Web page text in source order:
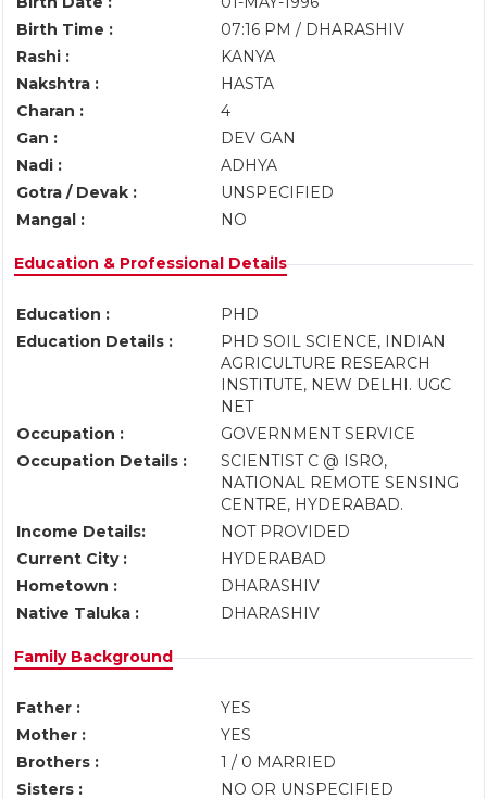
Birth Time :
07:16 PM / DHARASHIV
Rashi :
KANYA
Nakshtra :
HASTA
Charan :
4
Gan :
DEV GAN
Nadi :
ADHYA
Gotra / Devak :
UNSPECIFIED
Mangal :
NO
Education & Professional Details
Education :
PHD
Education Details :
PHD SOIL SCIENCE, INDIAN
AGRICULTURE RESEARCH
INSTITUTE, NEW DELHI. UGC
NET
Occupation :
GOVERNMENT SERVICE
Occupation Details :
SCIENTIST C @ ISRO,
NATIONAL REMOTE SENSING
CENTRE, HYDERABAD.
Income Details:
NOT PROVIDED
Current City :
HYDERABAD
Hometown :
DHARASHIV
Native Taluka :
DHARASHIV
Family Background
Father :
YES
Mother :
YES
Brothers :
1 / 0 MARRIED
Sisters :
NO OR UNSPECIFIED